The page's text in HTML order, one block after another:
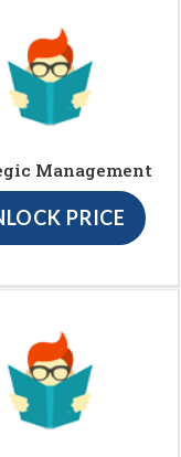
Management
PRICE